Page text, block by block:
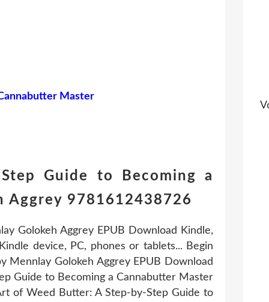
Master
Guide to Becoming a
Aggrey 9781612438726
Golokeh Aggrey EPUB Download Kindle,
device, PC, phones or tablets... Begin
Golokeh Aggrey EPUB Download
Guide to Becoming a Cannabutter Master
of Weed Butter: A Step-by-Step Guide to